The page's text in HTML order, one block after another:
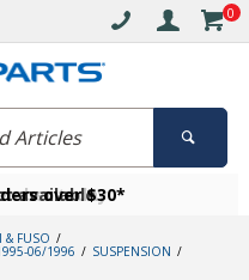
0
over $30*
available
today
& FUSO
06/1996 SUSPENSION